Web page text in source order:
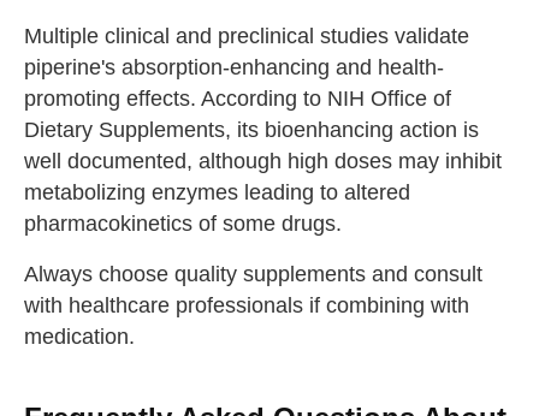
Multiple clinical and preclinical studies validate
piperine's absorption-enhancing and health-
promoting effects. According to NIH Office of
Dietary Supplements, its bioenhancing action is
well documented, although high doses may inhibit
metabolizing enzymes leading to altered
pharmacokinetics of some drugs.
Always choose quality supplements and consult
with healthcare professionals if combining with
medication.